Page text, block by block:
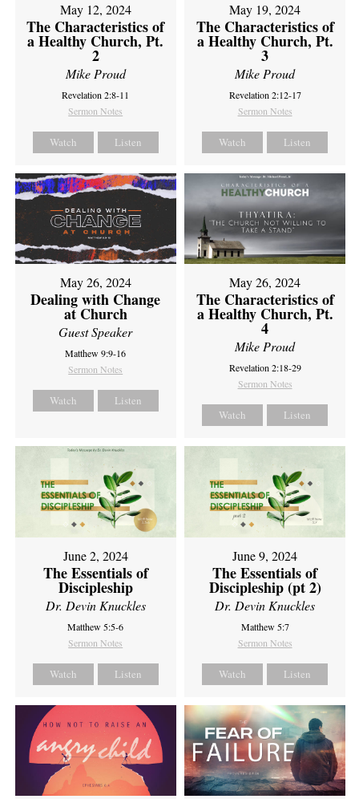
May 12, 2024
The Characteristics of
a Healthy Church, Pt.
2
Mike Proud
Revelation 2:8-11
Sermon Notes
Watch Listen
May 19, 2024
The Characteristics of
a Healthy Church, Pt.
3
Mike Proud
Revelation 2:12-17
Sermon Notes
Watch Listen
May 26, 2024
Dealing with Change
at Church
Guest Speaker
Matthew 9:9-16
Sermon Notes
Watch Listen
May 26, 2024
The Characteristics of
a Healthy Church, Pt.
4
Mike Proud
Revelation 2:18-29
Sermon Notes
Watch Listen
June 2, 2024
The Essentials of
Discipleship
Dr. Devin Knuckles
Matthew 5:5-6
Sermon Notes
Watch Listen
June 9, 2024
The Essentials of
Discipleship (pt 2)
Dr. Devin Knuckles
Matthew 5:7
Sermon Notes
Watch Listen